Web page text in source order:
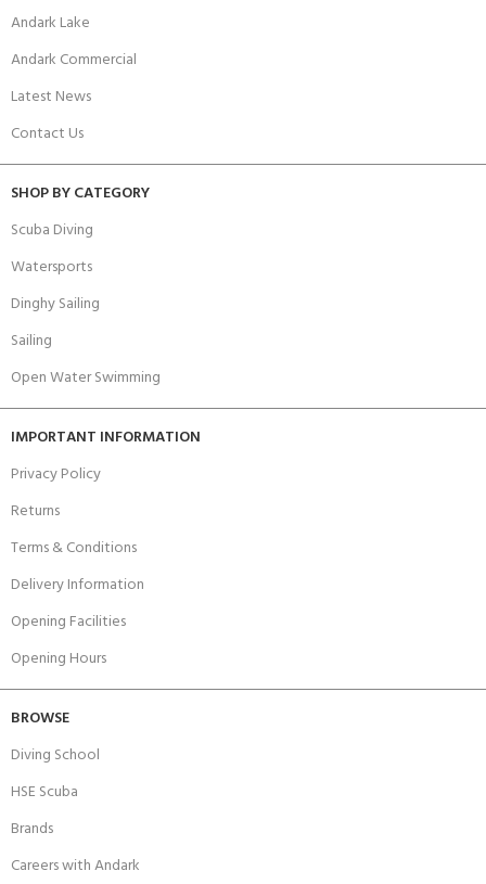
Andark Lake
Andark Commercial
Latest News
Contact Us
SHOP BY CATEGORY
Scuba Diving
Watersports
Dinghy Sailing
Sailing
Open Water Swimming
IMPORTANT INFORMATION
Privacy Policy
Returns
Terms & Conditions
Delivery Information
Opening Facilities
Opening Hours
BROWSE
Diving School
HSE Scuba
Brands
Careers with Andark